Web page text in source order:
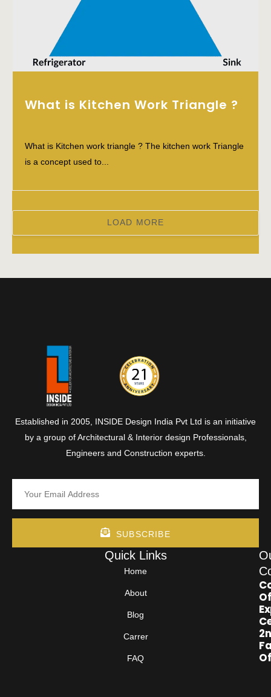
What is Kitchen Work Triangle ?
What is Kitchen work triangle ? The kitchen work Triangle
is a concept used to...
LOAD MORE
Established in 2005, INSIDE Design India Pvt Ltd is an initiative
by a group of Architectural & Interior design Professionals,
Engineers and Construction experts.
SUBSCRIBE
Quick Links
Home
About
Blog
Carrer
FAQ